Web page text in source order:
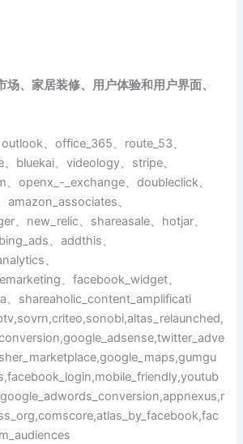
场、家居装修、用户体验和用户界面、
、office_365、route_53、
bluekai、videology、stripe、
openx_-_exchange、doubleclick、
、
、new_relic、shareasale、hotjar、
、addthis、
、
、facebook_widget、
、shareaholic_content_amplificati